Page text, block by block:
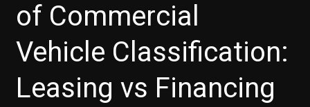
of Commercial
Vehicle Classification:
Leasing vs Financing